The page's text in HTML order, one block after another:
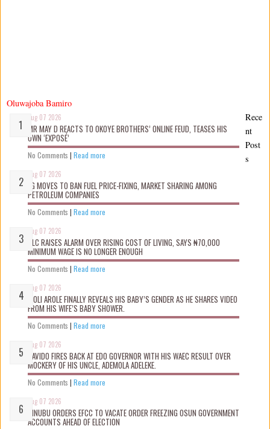
Oluwajoba Bamiro
Aug 07 2026
MR MAY D REACTS TO OKOYE BROTHERS’ ONLINE FEUD, TEASES HIS
OWN ‘EXPOSÉ’
No Comments | Read more
Aug 07 2026
FG MOVES TO BAN FUEL PRICE-FIXING, MARKET SHARING AMONG
PETROLEUM COMPANIES
No Comments | Read more
Aug 07 2026
NLC RAISES ALARM OVER RISING COST OF LIVING, SAYS ₦70,000
MINIMUM WAGE IS NO LONGER ENOUGH
No Comments | Read more
Aug 07 2026
WOLI AROLE FINALLY REVEALS HIS BABY’S GENDER AS HE SHARES VIDEO
FROM HIS WIFE’S BABY SHOWER.
No Comments | Read more
Aug 07 2026
DAVIDO FIRES BACK AT EDO GOVERNOR WITH HIS WAEC RESULT OVER
MOCKERY OF HIS UNCLE, ADEMOLA ADELEKE.
No Comments | Read more
Aug 07 2026
TINUBU ORDERS EFCC TO VACATE ORDER FREEZING OSUN GOVERNMENT
ACCOUNTS AHEAD OF ELECTION
Rece
nt
Post
s